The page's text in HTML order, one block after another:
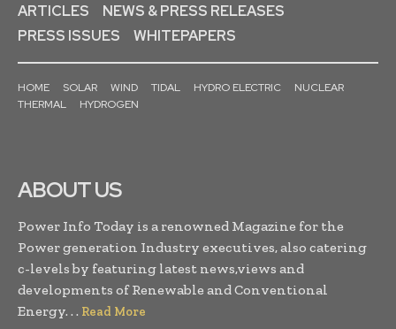
ARTICLES
NEWS & PRESS RELEASES
PRESS ISSUES
WHITEPAPERS
HOME SOLAR WIND TIDAL HYDRO ELECTRIC
NUCLEAR
THERMAL
HYDROGEN
ABOUT US
Power Info Today is a renowned Magazine for the
Power generation Industry executives, also catering
c-levels by featuring latest news,views and
developments of Renewable and Conventional
Energy. . . Read More